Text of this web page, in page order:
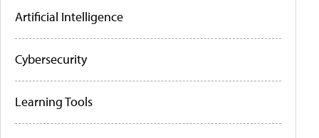
Artificial Intelligence
Cybersecurity
Learning Tools